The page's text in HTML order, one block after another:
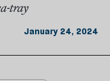
tray
January 24, 2024